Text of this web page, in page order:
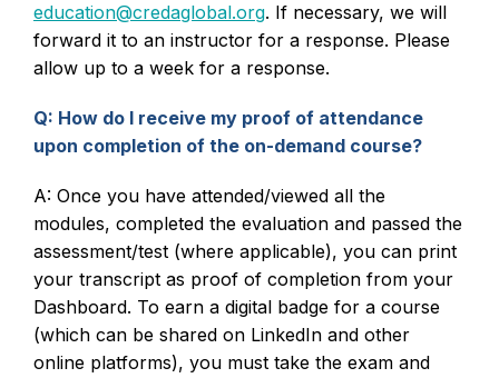
education@credaglobal.org. If necessary, we will
forward it to an instructor for a response. Please
allow up to a week for a response.
Q: How do I receive my proof of attendance
upon completion of the on-demand course?
A: Once you have attended/viewed all the
modules, completed the evaluation and passed the
assessment/test (where applicable), you can print
your transcript as proof of completion from your
Dashboard. To earn a digital badge for a course
(which can be shared on LinkedIn and other
online platforms), you must take the exam and